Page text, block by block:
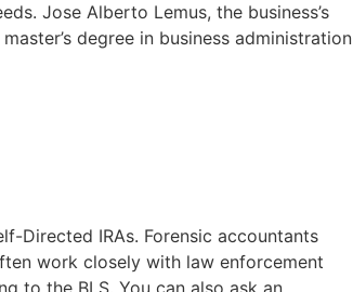
Jose Alberto Lemus, the business’s
degree in business administration
Directed IRAs. Forensic accountants
work closely with law enforcement
to the BLS. You can also ask an